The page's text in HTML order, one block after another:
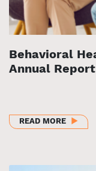
Behavioral
Annual
READ MOREABOUT